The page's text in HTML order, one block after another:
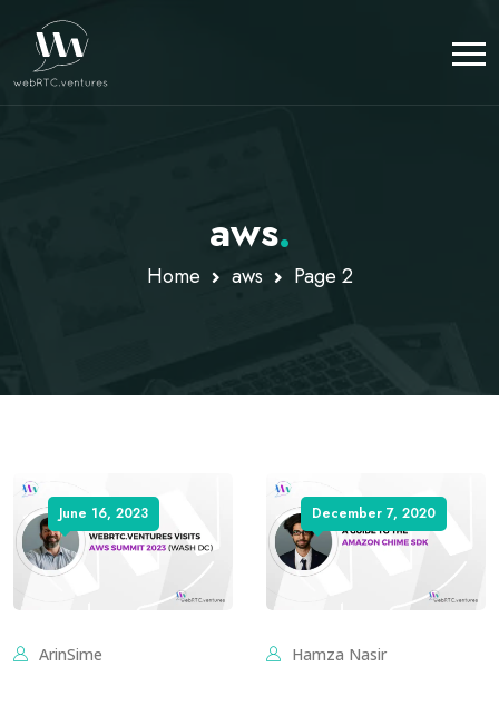
aws.
Home aws Page 2
June 16, 2023
ArinSime
December 7, 2020
Hamza Nasir